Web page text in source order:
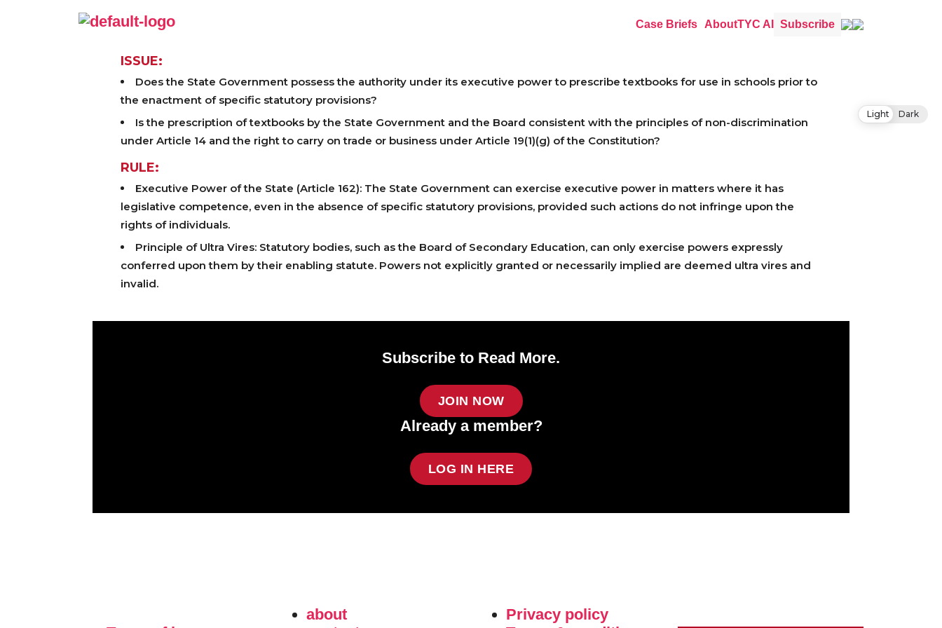
Case Briefs AboutTYC AI Subscribe
ISSUE:
Does the State Government possess the authority under its executive power to prescribe textbooks for use in schools prior to
the enactment of specific statutory provisions?
Is the prescription of textbooks by the State Government and the Board consistent with the principles of non-discrimination
under Article 14 and the right to carry on trade or business under Article 19(1)(g) of the Constitution?
RULE:
Executive Power of the State (Article 162): The State Government can exercise executive power in matters where it has
legislative competence, even in the absence of specific statutory provisions, provided such actions do not infringe upon the
rights of individuals.
Principle of Ultra Vires: Statutory bodies, such as the Board of Secondary Education, can only exercise powers expressly
conferred upon them by their enabling statute. Powers not explicitly granted or necessarily implied are deemed ultra vires and
invalid.
Subscribe to Read More.
JOIN NOW
Already a member?
LOG IN HERE
about
Privacy policy
Light Dark